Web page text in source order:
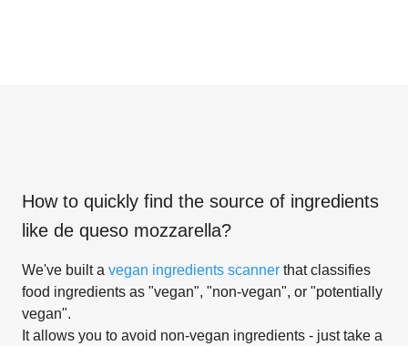
How to quickly find the source of ingredients
like de queso mozzarella?
We've built a vegan ingredients scanner that classifies
food ingredients as "vegan", "non-vegan", or "potentially
vegan".
It allows you to avoid non-vegan ingredients - just take a